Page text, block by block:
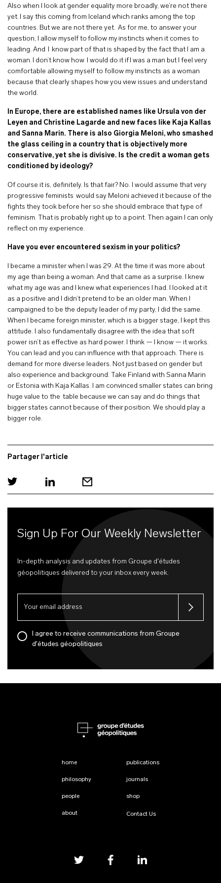
Also when I look at gender equality more broadly, we’re not there
yet. I say this coming from Iceland which ranks among the top
countries. But we are not there yet. As for me, to answer your
question, I allow myself to follow my instincts when it comes to
leading. And I know part of that is shaped by the fact that I am a
woman. I don’t know how I would do it if I was a man but I feel very
comfortable allowing myself to follow my instincts as a woman
because that clearly shapes how you view issues and understand
the world.
In Europe, there are established names like Ursula von der
Leyen and Christine Lagarde and new faces like Kaja Kallas
and Sanna Marin. There is also Giorgia Meloni, who smashed
the glass ceiling in a country that is objectively more
conservative, yet she is divisive. Is the credit a woman gets
conditioned by ideology?
Of course it is, definitely. Is that fair? No. I would assume that very
progressive feminists would say Meloni achieved it because of the
fights they took before her so she should embrace that type of
feminism. That is probably right up to a point. Then again I can only
reflect on my experience.
Have you ever encountered sexism in your politics?
I became a minister when I was 29. At the time it was more about
my age than being a woman. And that came as a surprise. I knew
what my age was and I knew what experiences I had. I looked at it
as a positive and I didn’t pretend to be an older man. When I
campaigned to be the deputy leader of my party, I did the same.
When I became foreign minister, which is a bigger stage, I kept this
attitude. I also fundamentally disagree with the idea that soft
power isn’t as effective as hard power. I think — I know — it works.
You can lead and you can influence with that approach. There is
demand for more diverse leaders. Not just based on gender but
also experience and background. Take Finland with Sanna Marin
or Estonia with Kaja Kallas. I am convinced smaller states can bring
huge value to the table because we can say and do things that
bigger states cannot because of their position. We should play a
bigger role.
Partager l'article
Sign Up For Our Weekly Newsletter
In-depth analysis and updates from Groupe d'études
géopolitiques delivered to your inbox every week.
I agree to receive communications from Groupe
d'études géopolitiques
home
philosophy
people
about
publications
journals
shop
Contact Us